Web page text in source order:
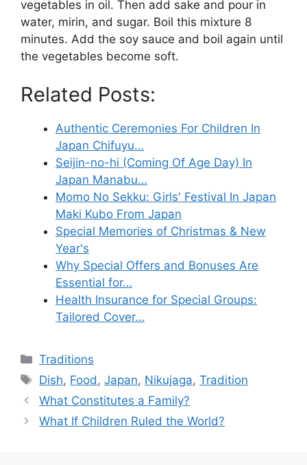
vegetables in oil. Then add sake and pour in
water, mirin, and sugar. Boil this mixture 8
minutes. Add the soy sauce and boil again until
the vegetables become soft.
Related Posts:
Authentic Ceremonies For Children In
Japan Chifuyu…
Seijin-no-hi (Coming Of Age Day) In
Japan Manabu…
Momo No Sekku: Girls' Festival In Japan
Maki Kubo From Japan
Special Memories of Christmas & New
Year's
Why Special Offers and Bonuses Are
Essential for…
Health Insurance for Special Groups:
Tailored Cover…
Categories
Traditions
Tags
Dish, Food ,Japan, Nikujaga,Tradition
What Constitutes a Family?
What If Children Ruled the World?